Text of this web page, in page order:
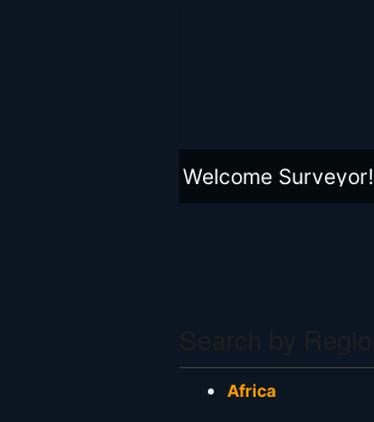
Welcome Surveyor!
Africa